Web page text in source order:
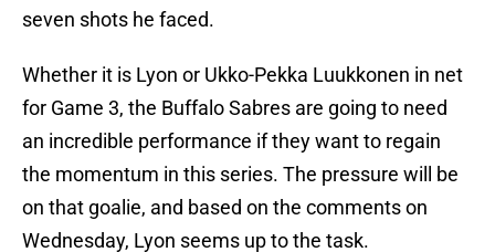
seven shots he faced.
Whether it is Lyon or Ukko-Pekka Luukkonen in net
for Game 3, the Buffalo Sabres are going to need
an incredible performance if they want to regain
the momentum in this series. The pressure will be
on that goalie, and based on the comments on
Wednesday, Lyon seems up to the task.